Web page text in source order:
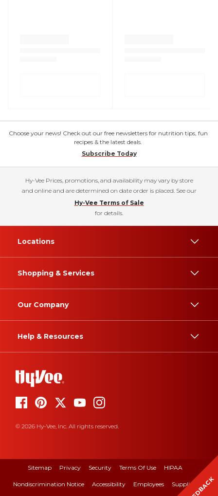
Choose your news! Check out our free newsletters for nutrition tips, fun
recipes & the latest deals.
Subscribe Today
Hy-Vee Prices, promotions, and availability may vary by store
and online and are determined on date order is placed. See our
Hy-Vee Terms of Sale
for details.
Locations
Shopping & Services
Our Company
Help & Resources
© 2026 Hy-Vee, Inc. All rights reserved.
Sitemap Privacy Security Terms Of Use HIPAA
Nondiscrimination Notice Accessibility Employees Suppliers